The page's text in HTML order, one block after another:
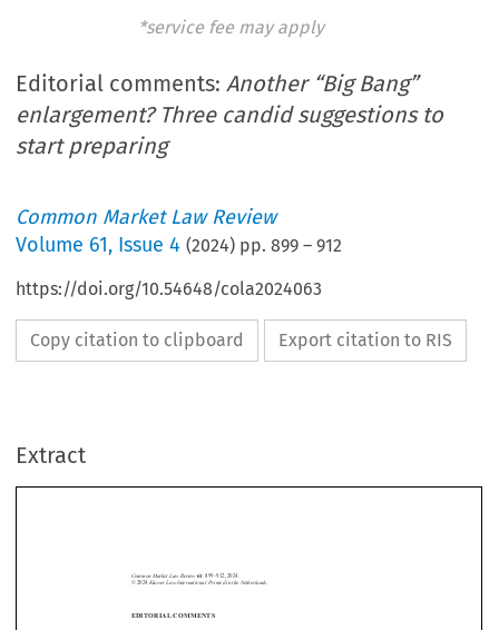
*service fee may apply
Editorial comments:Another “Big Bang”
enlargement? Three candid suggestions to
start preparing
Common Market Law Review
Volume 61, Issue 4 (2024) pp.899 –912
https://doi.org/10.54648/cola2024063
Copy citation to clipboard Export citation to RIS
Extract

 


biggest   increase   in   EU   membership   since   the   establishment   of   the
Common Market Law Review